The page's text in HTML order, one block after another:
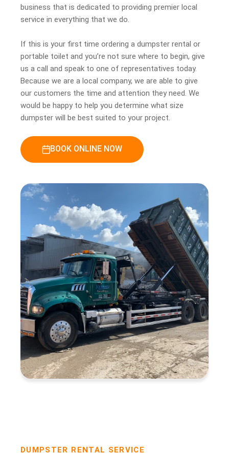
business that is dedicated to providing premier local
service in everything that we do.
If this is your first time ordering a dumpster rental or
portable toilet and you’re not sure where to begin, give
us a call and speak to one of representatives today.
Because we are a local company, we are able to give
our customers the time and attention they need. We
would be happy to help you determine what size
dumpster will be best suited to your project.
BOOK ONLINE NOW
DUMPSTER RENTAL SERVICE